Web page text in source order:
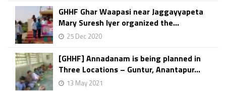
GHHF Ghar Waapasi near Jaggayyapeta
Mary Suresh Iyer organized the...
25 Dec 2020
[GHHF] Annadanam is being planned in
Three Locations – Guntur, Anantapur...
13 May 2021